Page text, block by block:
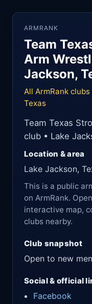
ARMRANK
Team
Arm
Jackson,
All ArmRank clubs
Texas
Team Texas
club • Lake
Location & area
Lake Jackson,
This is a public
on ArmRank.
interactive map,
clubs nearby.
Club snapshot
Open to new
Social & official
Facebook